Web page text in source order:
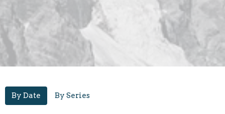
By Date By Series